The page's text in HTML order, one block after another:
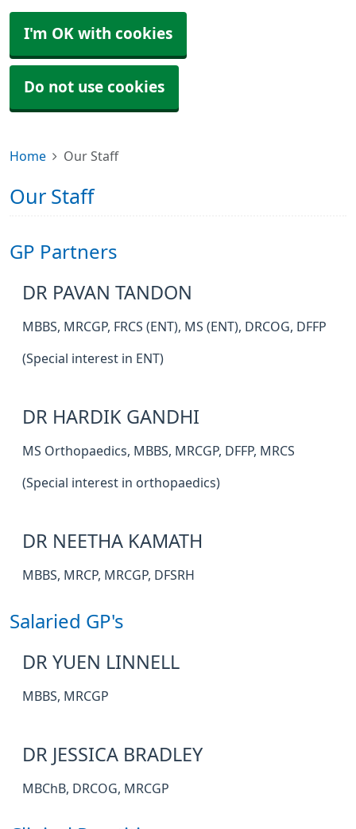
I'm OK with cookies
Do not use cookies
Home Our Staff
Our Staff
GP Partners
DR PAVAN TANDON
MBBS, MRCGP, FRCS (ENT), MS (ENT), DRCOG, DFFP
(Special interest in ENT)
DR HARDIK GANDHI
MS Orthopaedics, MBBS, MRCGP, DFFP, MRCS
(Special interest in orthopaedics)
DR NEETHA KAMATH
MBBS, MRCP, MRCGP, DFSRH
Salaried GP's
DR YUEN LINNELL
MBBS, MRCGP
DR JESSICA BRADLEY
MBChB, DRCOG, MRCGP